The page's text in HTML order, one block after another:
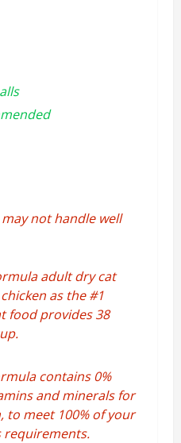
not handle well
adult dry cat
as the #1
food provides 38
contains 0%
and minerals for
meet 100% of your
requirements.